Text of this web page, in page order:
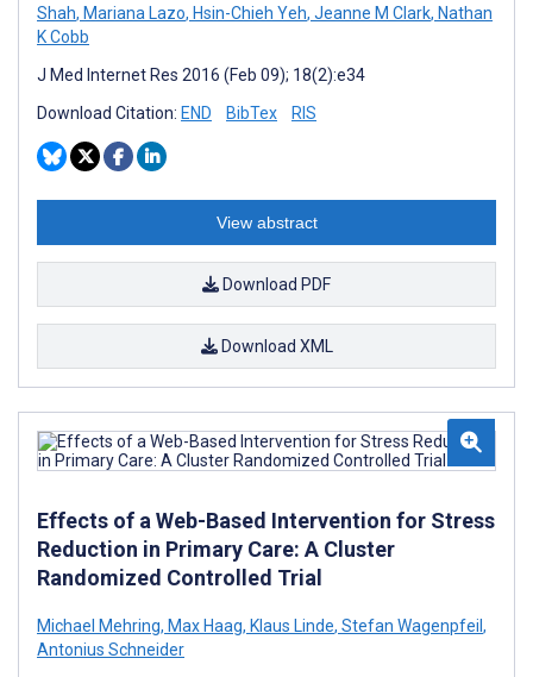
Shah, Mariana Lazo, Hsin-Chieh Yeh, Jeanne M Clark, Nathan
K Cobb
J Med Internet Res 2016 (Feb 09); 18(2):e34
Download Citation: END BibTex RIS
View abstract
Download PDF
Download XML
Effects of a Web-Based Intervention for Stress
Reduction in Primary Care: A Cluster
Randomized Controlled Trial
Michael Mehring, Max Haag, Klaus Linde, Stefan Wagenpfeil ,
Antonius Schneider